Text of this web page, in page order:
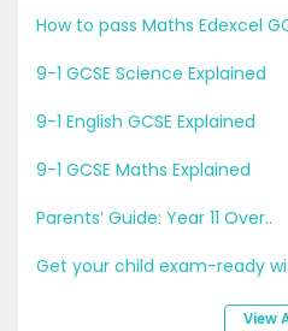
How to pass Maths Edexcel
9-1 GCSE Science Explained
9-1 English GCSE Explained
9-1 GCSE Maths Explained
Parents’ Guide: Year 11 Over..
Get your child exam-ready
View